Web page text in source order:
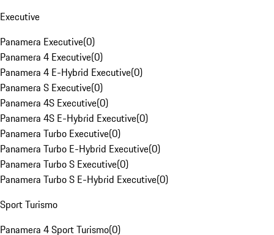
Executive
Panamera Executive(0)
Panamera 4 Executive(0)
Panamera 4 E-Hybrid Executive(0)
Panamera S Executive(0)
Panamera 4S Executive(0)
Panamera 4S E-Hybrid Executive(0)
Panamera Turbo Executive(0)
Panamera Turbo E-Hybrid Executive(0)
Panamera Turbo S Executive(0)
Panamera Turbo S E-Hybrid Executive(0)
Sport Turismo
Panamera 4 Sport Turismo(0)